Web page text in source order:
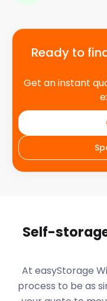
Ready to
Get an instant
Self-
At easyStorage
process to be as